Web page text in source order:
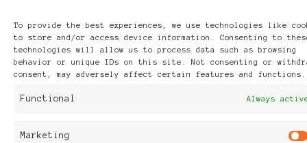
To provide the best experiences, we use technologies like
to store and/or access device information. Consenting to
technologies will allow us to process data such as browsing
behavior or unique IDs on this site. Not consenting or
consent, may adversely affect certain features and functions.
Functional Always
Marketing